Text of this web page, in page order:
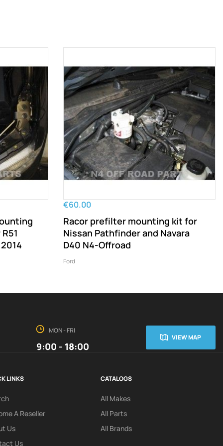
€60.00
Racor prefilter mounting kit for
Nissan Pathfinder and Navara
D40 N4-Offroad
Ford
MON - FRI
9:00 - 18:00
VIEW MAP
LINKS
A Reseller
Us
Us
CATALOGS
All Makes
All Parts
All Brands